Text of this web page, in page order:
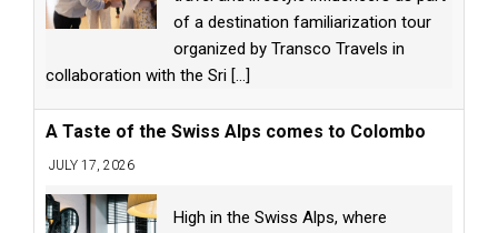
of a destination familiarization tour
organized by Transco Travels in
collaboration with the Sri [...]
A Taste of the Swiss Alps comes to Colombo
JULY 17, 2026
High in the Swiss Alps, where